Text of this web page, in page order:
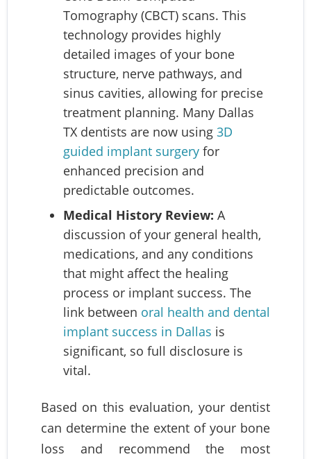
Tomography (CBCT) scans. This
technology provides highly
detailed images of your bone
structure, nerve pathways, and
sinus cavities, allowing for precise
treatment planning. Many Dallas
TX dentists are now using 3D
guided implant surgery for
enhanced precision and
predictable outcomes.
Medical History Review: A
discussion of your general health,
medications, and any conditions
that might affect the healing
process or implant success. The
link between oral health and dental
implant success in Dallas is
significant, so full disclosure is
vital.
Based on this evaluation, your dentist
can determine the extent of your bone
loss and recommend the most